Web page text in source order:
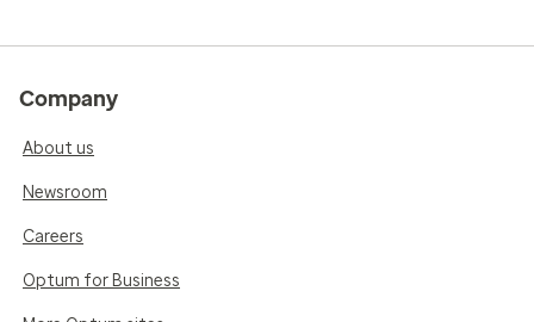
Company
About us
Newsroom
Careers
Optum for Business